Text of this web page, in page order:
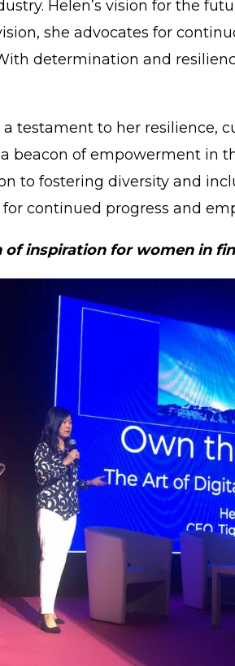
Helen’s vision for the
she advocates for
determination and
testament to her resilience,
beacon of empowerment in
to fostering diversity and
continued progress and
of inspiration for women in